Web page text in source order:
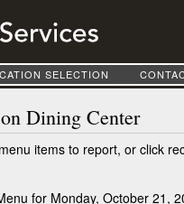
SELECTION
Dining Center
items to report, or click
for Monday, October 21,